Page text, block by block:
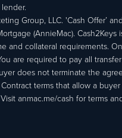
Group, LLC. 'Cash Offer’
(AnnieMac).
and collateral requirements.
are required to pay all
does not terminate the
terms that allow a
anmac.me/cash for terms